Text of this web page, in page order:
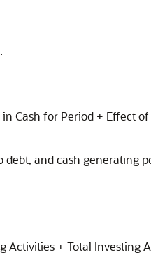
Cash for Period + Effect
and cash generating
Activities + Total Investing